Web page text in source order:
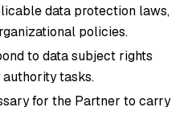
data protection laws,
policies.
to data subject rights
tasks.
for the Partner to carry